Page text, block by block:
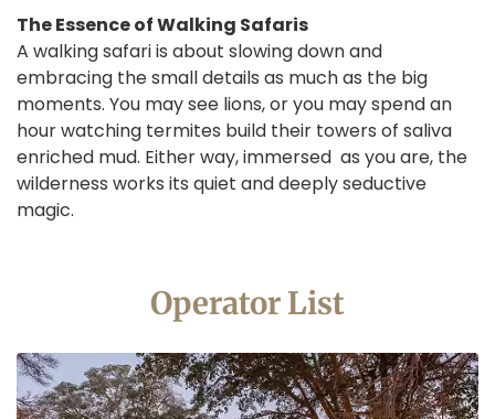
The Essence of Walking Safaris
A walking safari is about slowing down and
embracing the small details as much as the big
moments. You may see lions, or you may spend an
hour watching termites build their towers of saliva
enriched mud. Either way, immersed as you are, the
wilderness works its quiet and deeply seductive
magic.
Operator List